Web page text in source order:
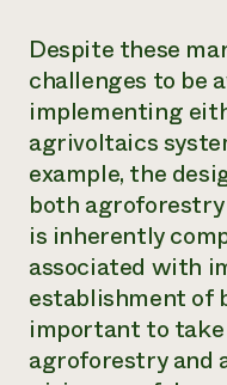
Despite these
challenges to be
implementing
agrivoltaics
example, the
both
is inherently
associated with
establishment of
important to
agroforestry and